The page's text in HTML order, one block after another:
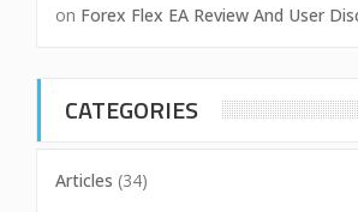
on Forex Flex EA Review And User
CATEGORIES
Articles (34)